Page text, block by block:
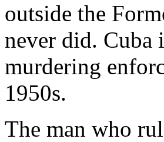
outside the
never did. Cuba
murdering
1950s.
The man who